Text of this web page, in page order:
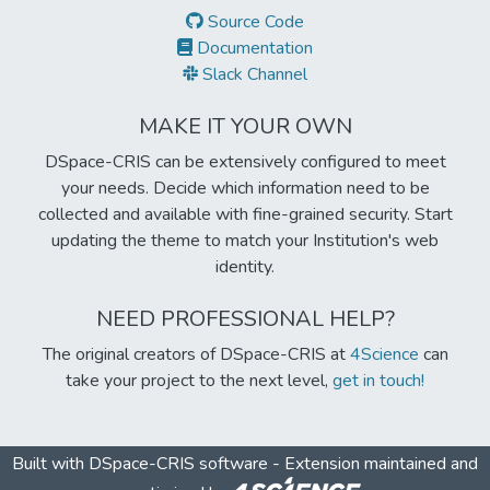
Source Code
Documentation
Slack Channel
MAKE IT YOUR OWN
DSpace-CRIS can be extensively configured to meet
your needs. Decide which information need to be
collected and available with fine-grained security. Start
updating the theme to match your Institution's web
identity.
NEED PROFESSIONAL HELP?
The original creators of DSpace-CRIS at4Science can
take your project to the next level, get in touch!
Built with DSpace-CRIS software - Extension maintained and